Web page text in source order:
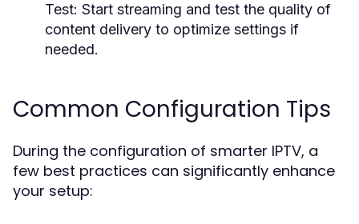
Test: Start streaming and test the quality of
content delivery to optimize settings if
needed.
Common Configuration Tips
During the configuration of smarter IPTV, a
few best practices can significantly enhance
your setup: